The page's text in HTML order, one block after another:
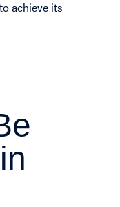
achieve its